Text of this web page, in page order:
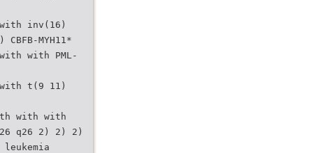
inv(16)
MYH11*
with PML-
with t(9 11)
with with
q26 2) 2) 2)
leukemia